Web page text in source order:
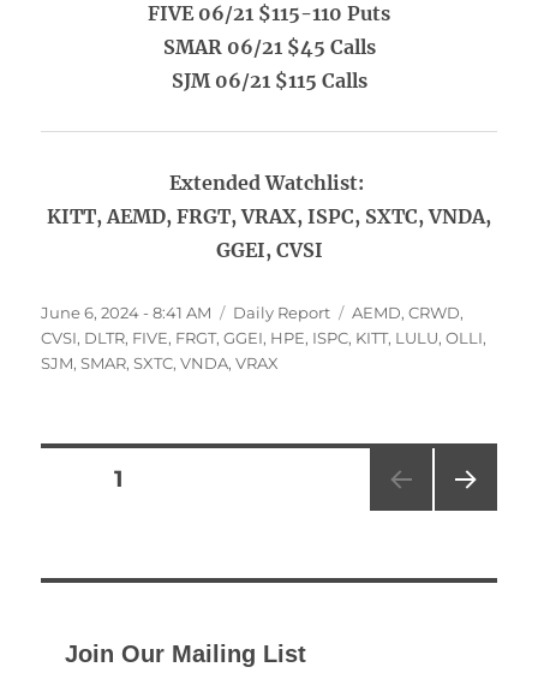
FIVE 06/21 $115-110 Puts
SMAR 06/21 $45 Calls
SJM 06/21 $115 Calls
Extended Watchlist:
KITT, AEMD, FRGT, VRAX, ISPC, SXTC, VNDA,
GGEI, CVSI
Posted
on
June 6, 2024 - 8:41 AM Categories
Daily Report Tags
AEMD,CRWD,
CVSI, DLTR, FIVE, FRGT,GGEI, HPE, ISPC, KITT, LULU,OLLI,
SJM,SMAR,SXTC,VNDA,VRAX
Posts
PAGE1
Join Our Mailing List